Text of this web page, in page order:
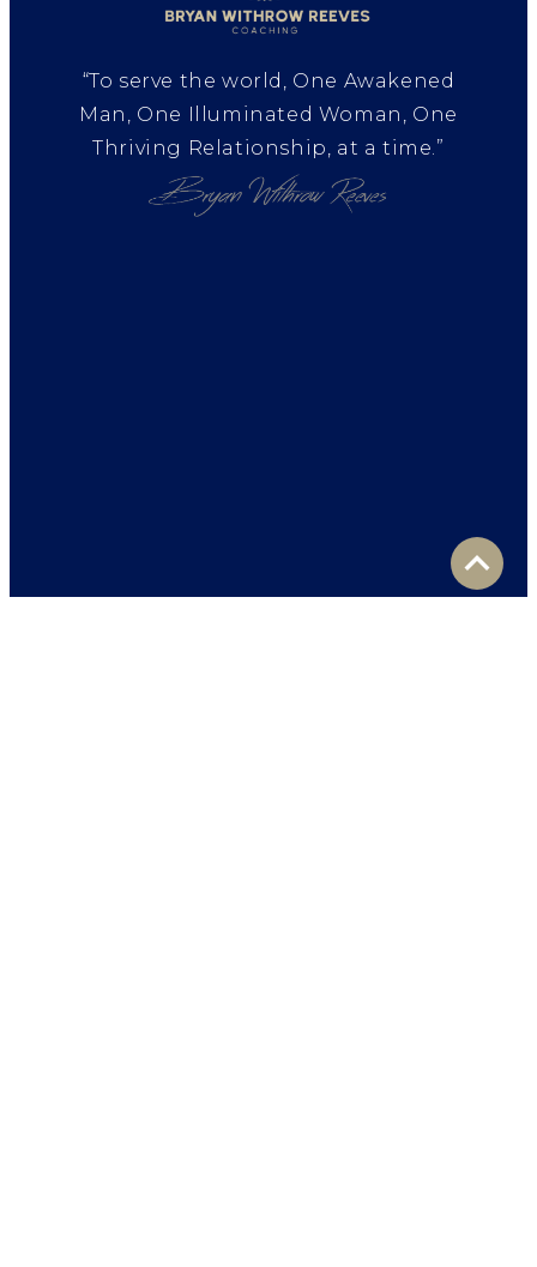
“To serve the world, One Awakened
Man, One Illuminated Woman, One
Thriving Relationship, at a time.”